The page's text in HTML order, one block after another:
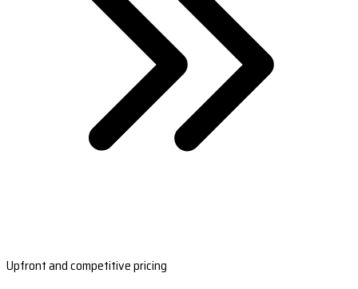
Upfront and competitive pricing